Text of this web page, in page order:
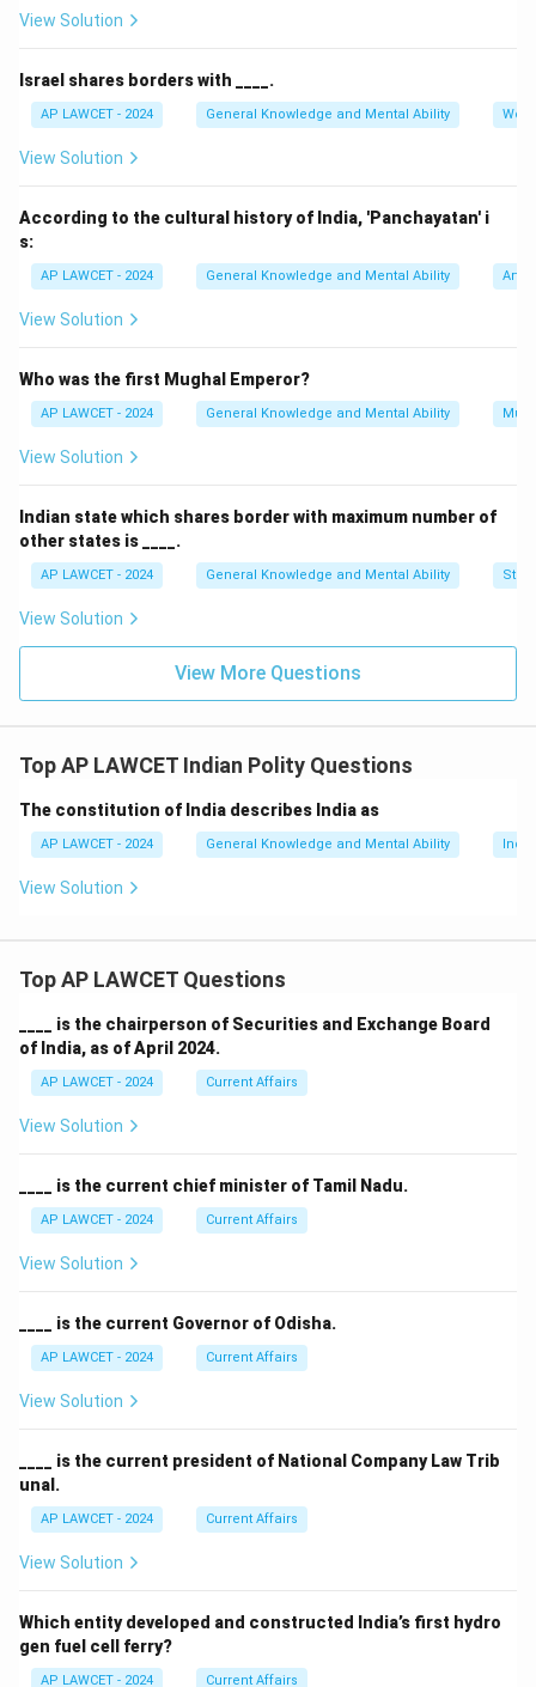
View Solution
Israel shares borders with ____.
AP LAWCET - 2024 General Knowledge and Mental Ability
View Solution
According to the cultural history of India, 'Panchayatan' i
s:
AP LAWCET - 2024 General Knowledge and Mental Ability Art
View Solution
Who was the first Mughal Emperor?
AP LAWCET - 2024 General Knowledge and Mental Ability
View Solution
Indian state which shares border with maximum number of
other states is ____.
AP LAWCET - 2024 General Knowledge and Mental Ability
View Solution
View More Questions
Top AP LAWCET Indian Polity Questions
The constitution of India describes India as
AP LAWCET - 2024 General Knowledge and Mental Ability
View Solution
Top AP LAWCET Questions
____ is the chairperson of Securities and Exchange Board
of India, as of April 2024.
AP LAWCET - 2024 Current Affairs
View Solution
____ is the current chief minister of Tamil Nadu.
AP LAWCET - 2024 Current Affairs
View Solution
____ is the current Governor of Odisha.
AP LAWCET - 2024 Current Affairs
View Solution
____ is the current president of National Company Law Trib
unal.
AP LAWCET - 2024 Current Affairs
View Solution
Which entity developed and constructed India’s first hydro
gen fuel cell ferry?
AP LAWCET - 2024 Current Affairs